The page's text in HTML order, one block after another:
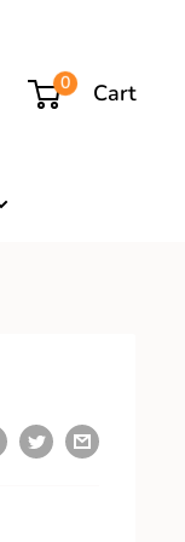
0 Cart